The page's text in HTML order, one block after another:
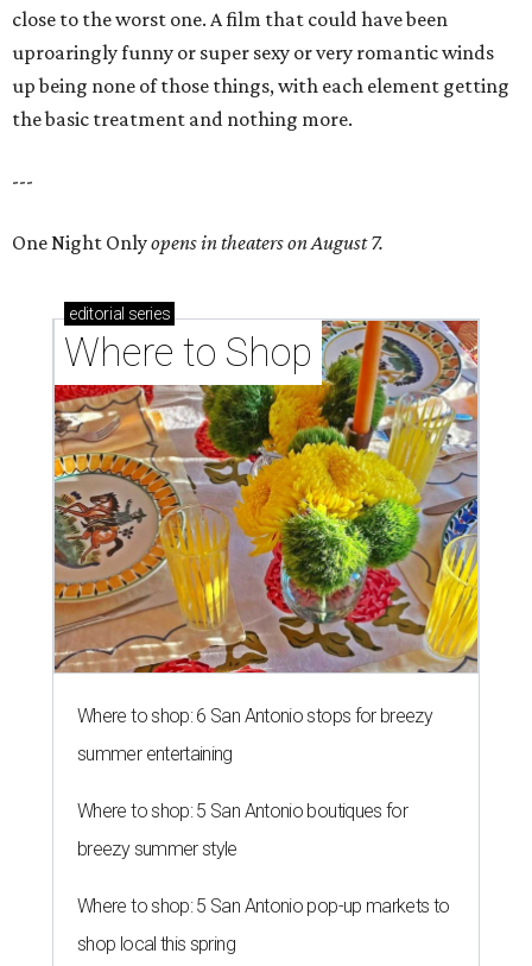
close to the worst one. A film that could have been
uproaringly funny or super sexy or very romantic winds
up being none of those things, with each element getting
the basic treatment and nothing more.
---
One Night Onlyopens in theaters on August 7.
editorial series
Where to Shop
Where to shop: 6 San Antonio stops for breezy
summer entertaining
Where to shop: 5 San Antonio boutiques for
breezy summer style
Where to shop: 5 San Antonio pop-up markets to
shop local this spring